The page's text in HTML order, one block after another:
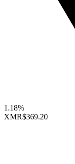
1.18%
XMR$369.20